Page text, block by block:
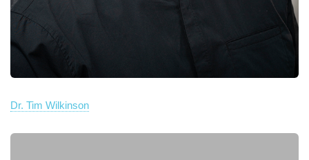
Dr. Tim Wilkinson